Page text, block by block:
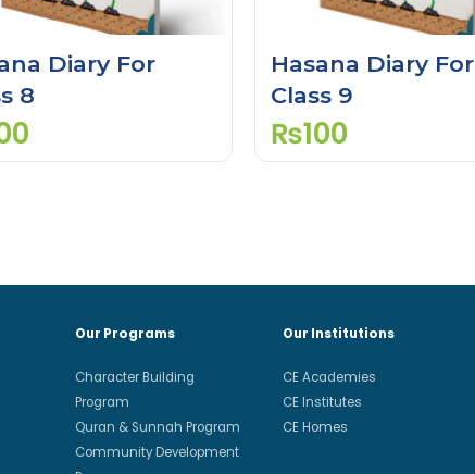
Diary For
8
Hasana Diary For
Class 9
₨100
Our Programs
Character Building
Program
Quran & Sunnah Program
Community Development
Our Institutions
CE Academies
CE Institutes
CE Homes